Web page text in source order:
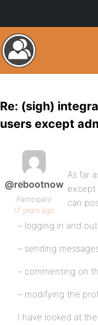
Re: (sigh)
users except
@rebootnow
Participant
17 years ago
As far
except
can
– logging in and
– sending
– commenting on
– modifying the
I have looked at